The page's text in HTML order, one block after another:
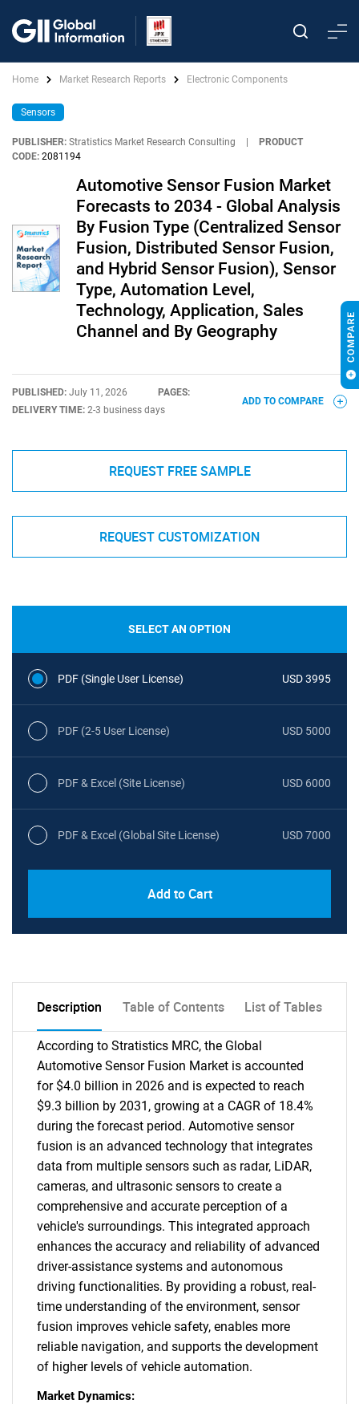
Home Market Research Reports Electronic Components
Sensors
PUBLISHER: Stratistics Market Research Consulting
PRODUCT
CODE: 2081194
Automotive Sensor Fusion Market
Forecasts to 2034 - Global Analysis
By Fusion Type (Centralized Sensor
Fusion, Distributed Sensor Fusion,
and Hybrid Sensor Fusion), Sensor
Type, Automation Level,
Technology, Application, Sales
Channel and By Geography
PUBLISHED: July 11, 2026
PAGES:
DELIVERY TIME: 2-3 business days
ADD TO COMPARE
REQUEST FREE SAMPLE
REQUEST CUSTOMIZATION
SELECT AN OPTION
PDF (Single User License) USD 3995
PDF (2-5 User License) USD 5000
PDF & Excel (Site License) USD 6000
PDF & Excel (Global Site License) USD 7000
Add to Cart
Description Table of Contents List of Tables
According to Stratistics MRC, the Global
Automotive Sensor Fusion Market is accounted
for $4.0 billion in 2026 and is expected to reach
$9.3 billion by 2031, growing at a CAGR of 18.4%
during the forecast period. Automotive sensor
fusion is an advanced technology that integrates
data from multiple sensors such as radar, LiDAR,
cameras, and ultrasonic sensors to create a
comprehensive and accurate perception of a
vehicle's surroundings. This integrated approach
enhances the accuracy and reliability of advanced
driver-assistance systems and autonomous
driving functionalities. By providing a robust, real-
time understanding of the environment, sensor
fusion improves vehicle safety, enables more
reliable navigation, and supports the development
of higher levels of vehicle automation.
Market Dynamics: